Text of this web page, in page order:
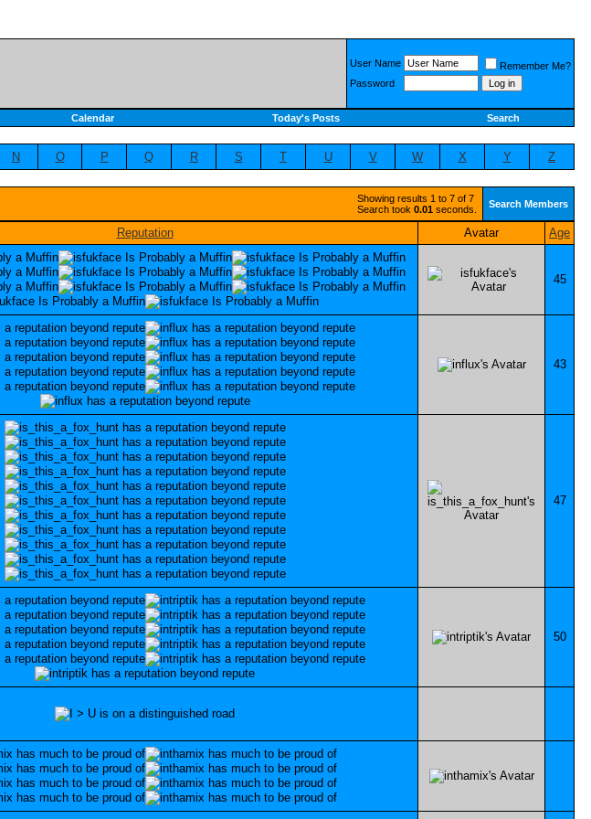
User Name
Remember Me?
Password
Calendar Today's Posts Search
N O P Q R S T U V W X Y Z
Showing results 1 to 7 of 7
Search took 0.01 seconds. Search Members
Reputation Avatar Age
45
43
47
50